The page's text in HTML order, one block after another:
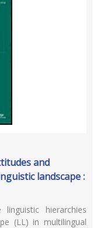
and
landscape :
hierarchies
(LL) in multilingual